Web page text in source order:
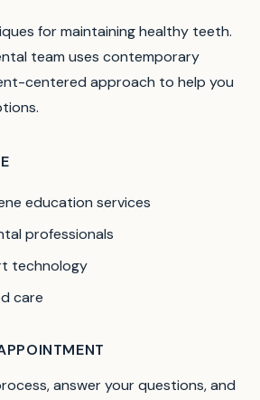
for maintaining healthy teeth.
team uses contemporary
centered approach to help you
education services
professionals
technology
care
answer your questions, and